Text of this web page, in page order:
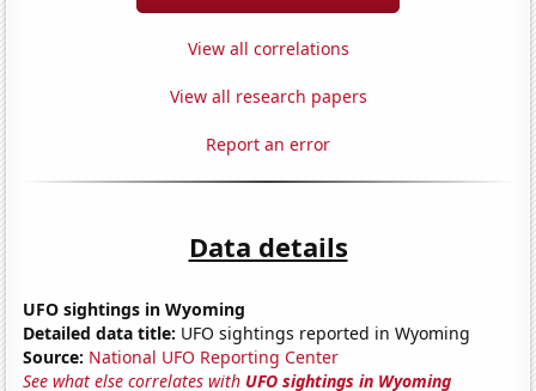
View all correlations
View all research papers
Report an error
Data details
UFO sightings in Wyoming
Detailed data title: UFO sightings reported in Wyoming
Source: National UFO Reporting Center
See what else correlates with UFO sightings in Wyoming